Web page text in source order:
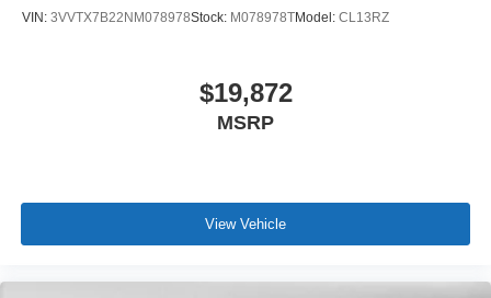
VIN: 3VVTX7B22NM078978Stock: M078978TModel: CL13RZ
$19,872
MSRP
View Vehicle